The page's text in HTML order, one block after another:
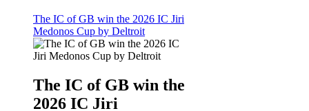
The IC of GB win the 2026 IC Jiri
Medonos Cup by Deltroit
The IC of GB win the
2026 IC Jiri